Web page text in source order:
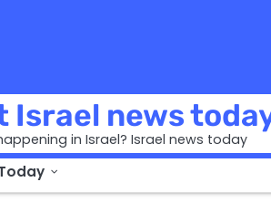
Israel news
in Israel? Israel news today